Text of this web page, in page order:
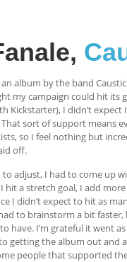
album by the band Caustic
my campaign could hit its
Kickstarter), I didn’t expect
sort of support means
so I feel nothing but
off.
adjust, I had to come up
I hit a stretch goal, I add
I didn’t expect to hit as
to brainstorm a bit
have. I’m grateful it went
getting the album out and
people that supported